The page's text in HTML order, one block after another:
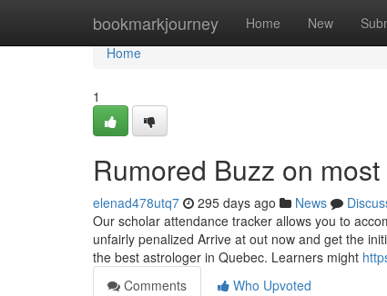
bookmarkjourney Home New
Home
Home
1
Rumored Buzz on
elenad478utq7 295 days ago News
Our scholar attendance tracker allows you to
unfairly penalized Arrive at out now and get the
the best astrologer in Quebec. Learners might
Comments
Who Upvoted